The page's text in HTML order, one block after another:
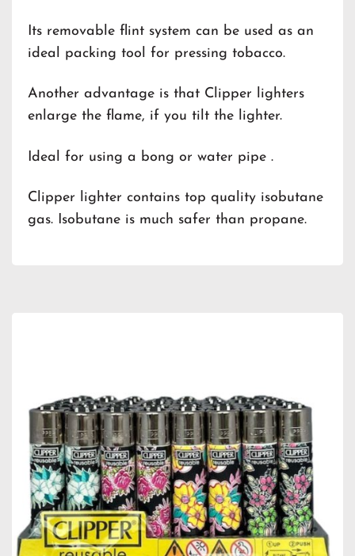
Its removable flint system can be used as an
ideal packing tool for pressing tobacco.
Another advantage is that Clipper lighters
enlarge the flame, if you tilt the lighter.
Ideal for using a bong or water pipe .
Clipper lighter contains top quality isobutane
gas. Isobutane is much safer than propane.